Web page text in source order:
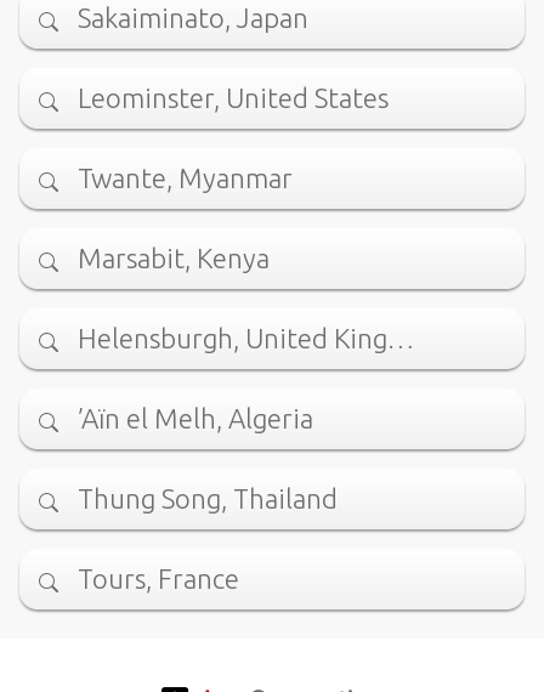
Sakaiminato, Japan
Leominster, United States
Twante, Myanmar
Marsabit, Kenya
Helensburgh, United King…
’Aïn el Melh, Algeria
Thung Song, Thailand
Tours, France